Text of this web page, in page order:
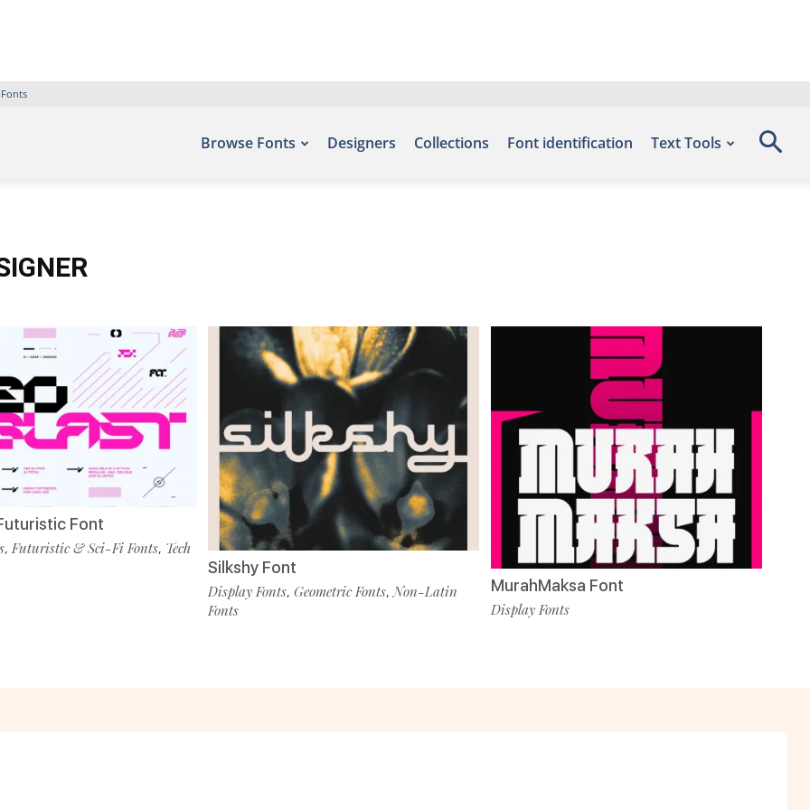
Browse Fonts Designers Collections Font identification Text Tools
Font
,Futuristic & Sci-Fi Fonts, Tech
Silkshy Font
Display Fonts,Geometric Fonts,Non-Latin
Fonts
MurahMaksa Font
Display Fonts